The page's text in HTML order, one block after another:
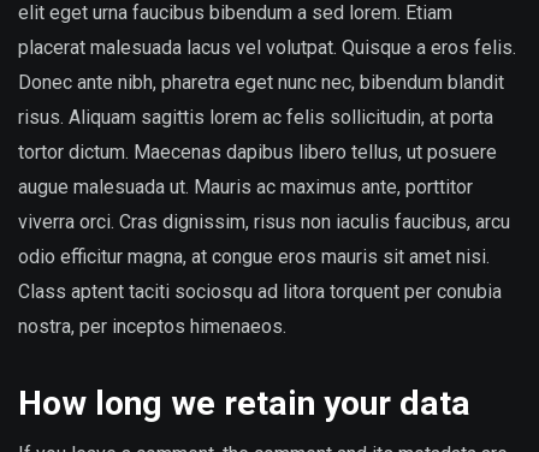
elit eget urna faucibus bibendum a sed lorem. Etiam
placerat malesuada lacus vel volutpat. Quisque a eros felis.
Donec ante nibh, pharetra eget nunc nec, bibendum blandit
risus. Aliquam sagittis lorem ac felis sollicitudin, at porta
tortor dictum. Maecenas dapibus libero tellus, ut posuere
augue malesuada ut. Mauris ac maximus ante, porttitor
viverra orci. Cras dignissim, risus non iaculis faucibus, arcu
odio efficitur magna, at congue eros mauris sit amet nisi.
Class aptent taciti sociosqu ad litora torquent per conubia
nostra, per inceptos himenaeos.
How long we retain your data